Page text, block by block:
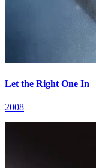
Let the Right One In
2008